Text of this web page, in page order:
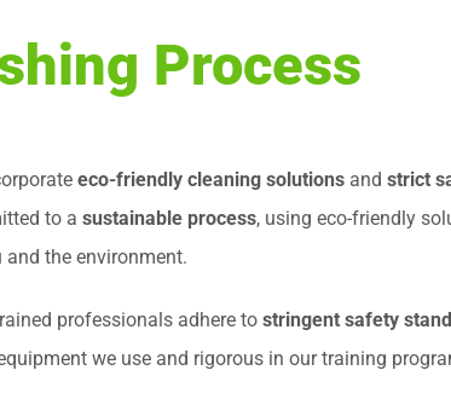
Process
eco-friendly cleaning solutionsand strict
to a sustainable process, using eco-friendly
the environment.
professionals adhere to stringent safety
we use and rigorous in our training